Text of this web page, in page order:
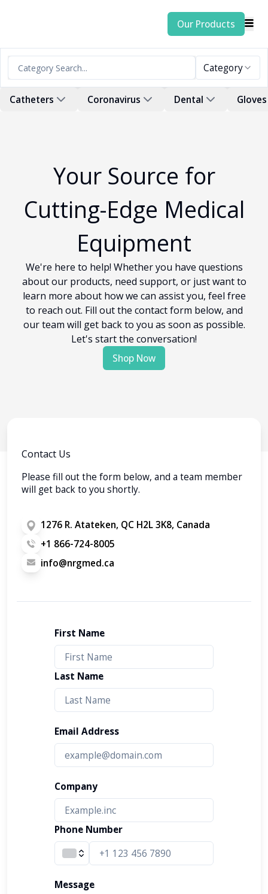
Our Products
Category
Catheters Coronavirus Dental Gloves
Your Source for
Cutting-Edge Medical
Equipment
We're here to help! Whether you have questions
about our products, need support, or just want to
learn more about how we can assist you, feel free
to reach out. Fill out the contact form below, and
our team will get back to you as soon as possible.
Let's start the conversation!
Shop Now
Contact Us
Please fill out the form below, and a team member
will get back to you shortly.
1276 R. Atateken, QC H2L 3K8, Canada
+1 866-724-8005
info@nrgmed.ca
First Name
Last Name
Email Address
Company
Phone Number
Message